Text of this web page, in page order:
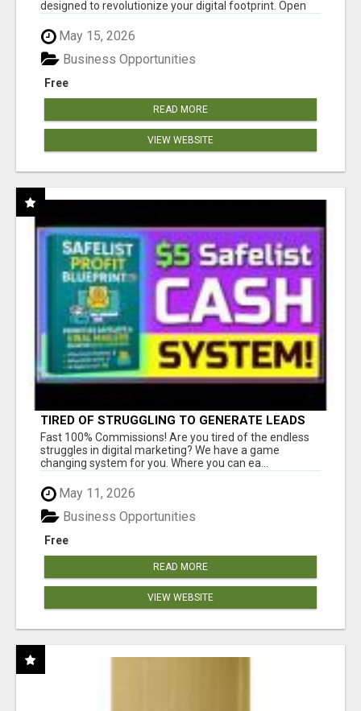
designed to revolutionize your digital footprint. Open
May 15, 2026
Free
Business Opportunities
READ MORE
VIEW WEBSITE
TIRED OF STRUGGLING TO GENERATE LEADS
AND INCOME ONLINE?
Fast 100% Commissions! Are you tired of the endless
struggles in digital marketing? We have a game
changing system for you. Where you can ea...
May 11, 2026
Free
Business Opportunities
READ MORE
VIEW WEBSITE